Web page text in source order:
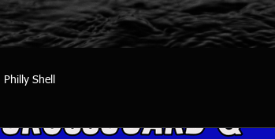
Philly Shell